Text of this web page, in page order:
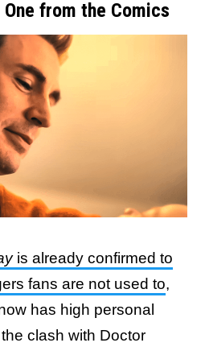
from the Comics
is already confirmed to
fans are not used to,
has high personal
clash with Doctor